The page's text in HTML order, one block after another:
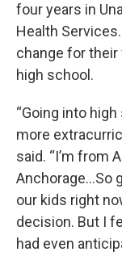
four years in
Health
change for
high school.
“Going into
more
said. “I’m from
Anchorage…So
our kids right
decision. But I
had even